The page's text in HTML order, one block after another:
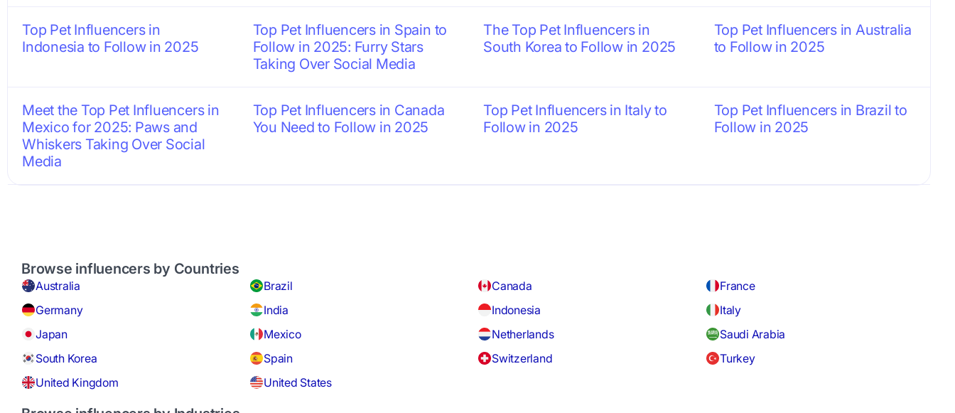
Top Pet Influencers in
Indonesia to Follow in 2025
Top Pet Influencers in Spain to
Follow in 2025: Furry Stars
Taking Over Social Media
The Top Pet Influencers in
South Korea to Follow in 2025
Top Pet Influencers in Australia
to Follow in 2025
Meet the Top Pet Influencers in
Mexico for 2025: Paws and
Whiskers Taking Over Social
Media
Top Pet Influencers in Canada
You Need to Follow in 2025
Top Pet Influencers in Italy to
Follow in 2025
Top Pet Influencers in Brazil to
Follow in 2025
Browse influencers by Countries
Australia Brazil Canada
France
Germany
India Indonesia
Italy
Japan
Mexico Netherlands
Saudi Arabia
South Korea
Spain Switzerland
Turkey
United Kingdom
United States